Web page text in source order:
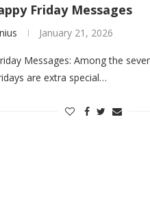
Friday Messages
January 21, 2026
Messages: Among the
are extra special…